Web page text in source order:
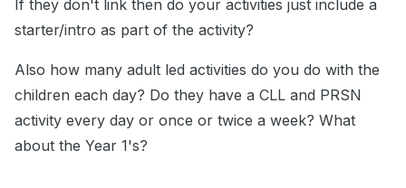
If they don't link then do your activities just include a
starter/intro as part of the activity?
Also how many adult led activities do you do with the
children each day? Do they have a CLL and PRSN
activity every day or once or twice a week? What
about the Year 1's?